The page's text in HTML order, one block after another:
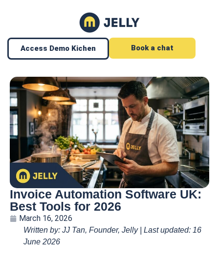
Access Demo Kichen Book a chat
Invoice Automation Software UK:
Best Tools for 2026
March 16, 2026
Written by: JJ Tan, Founder, Jelly | Last updated: 16
June 2026